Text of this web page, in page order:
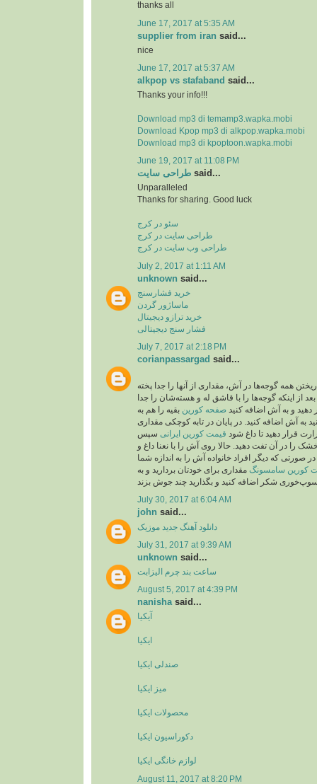
thanks all
June 17, 2017 at 5:35 AM
supplier from iran said...
nice
June 17, 2017 at 5:37 AM
alkpop vs stafaband said...
Thanks your info!!!
Download mp3 di temamp3.wapka.mobi
Download Kpop mp3 di alkpop.wapka.mobi
Download mp3 di kpoptoon.wapka.mobi
June 19, 2017 at 11:08 PM
طراحی سایت said...
Unparalleled
Thanks for sharing. Good luck
سئو در کرج
طراحی سایت در کرج
طراحی وب سایت در کرج
July 2, 2017 at 1:11 AM
unknown said...
خرید فشارسنج
ماساژور گردن
خرید ترازو دیجیتال
فشار سنج دیجیتالی
July 7, 2017 at 2:18 PM
corianpassargad said...
همه گوجه‌ها در آش، مقداری از آنها را جدا پخته
بعد از اینکه گوجه‌ها را با قاشق له و هسته‌شان را جدا
دهید و به آش اضافه کنید صفحه کورين بقیه را هم به
به آش اضافه کنید. در پایان در تابه کوچکی مقداری
قرار دهید تا داغ شود قیمت کورین ایرانی سپس
خشک را در آن تفت دهید. حالا روی آش را با نعنا داغ و
در صورتی که دیگر افراد خانواده آش را به اندازه شما
کورین سامسونگ مقداری برای خودتان بردارید و به
July 30, 2017 at 6:04 AM
john said...
دانلود آهنگ جدید موزیک
July 31, 2017 at 9:39 AM
unknown said...
ساعت بند چرم الیزابت
August 5, 2017 at 4:39 PM
nanishasaid...
آیکیا
ایکیا
صندلی ایکیا
میز ایکیا
محصولات ایکیا
دکوراسیون ایکیا
لوازم خانگی ایکیا
August 11, 2017 at 8:20 PM